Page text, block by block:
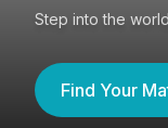
Step into the
Find Your